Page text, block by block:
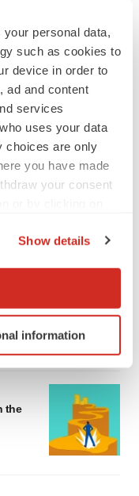
your personal data,
such as cookies to
device in order to
ad and content
services
uses your data
choices are only
you have made
your consent
location
it for
analyze
clicking "OK", you
later change your
Show details
information
the